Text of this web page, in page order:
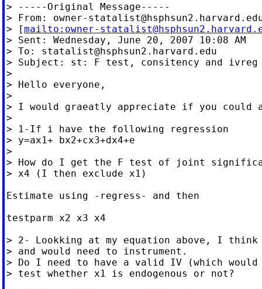
> -----Original Message-----
> From: owner-
> [mailto: owner-
> Sent: Wednesday, June 20, 2007 10:08 AM
> To: statalist@hsphsun2.harvard.edu
> Subject: st: F test, consitency and ivreg
>
> Hello everyone,
>
> I would graeatly appreciate if you could
>
> 1-If i have the following regression
> y=ax1+ bx2+cx3+dx4+e
>
> How do I get the F test of joint
> x4 (I then exclude x1)
Estimate using -regress- and then
testparm x2 x3 x4
> 2- Lookking at my equation above, I think
> and would need to instrument.
> Do I need to have a valid IV (which
> test whether x1 is endogenous or not?